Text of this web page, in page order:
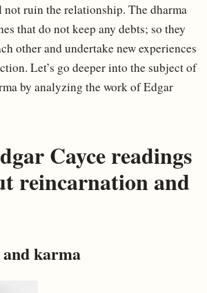
ruin the relationship. The dharma
that do not keep any debts; so they
other and undertake new experiences
Let’s go deeper into the subject of
by analyzing the work of Edgar
Cayce readings
reincarnation and
karma